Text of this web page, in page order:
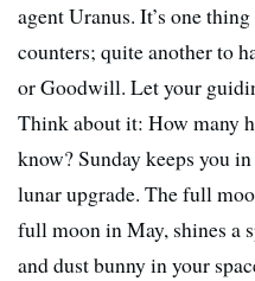
agent Uranus. It’s one
counters; quite another to
or Goodwill. Let your
Think about it: How many
know? Sunday keeps you
lunar upgrade. The full
full moon in May, shines a
and dust bunny in your